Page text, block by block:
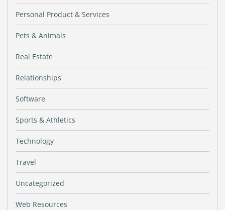
Personal Product & Services
Pets & Animals
Real Estate
Relationships
Software
Sports & Athletics
Technology
Travel
Uncategorized
Web Resources